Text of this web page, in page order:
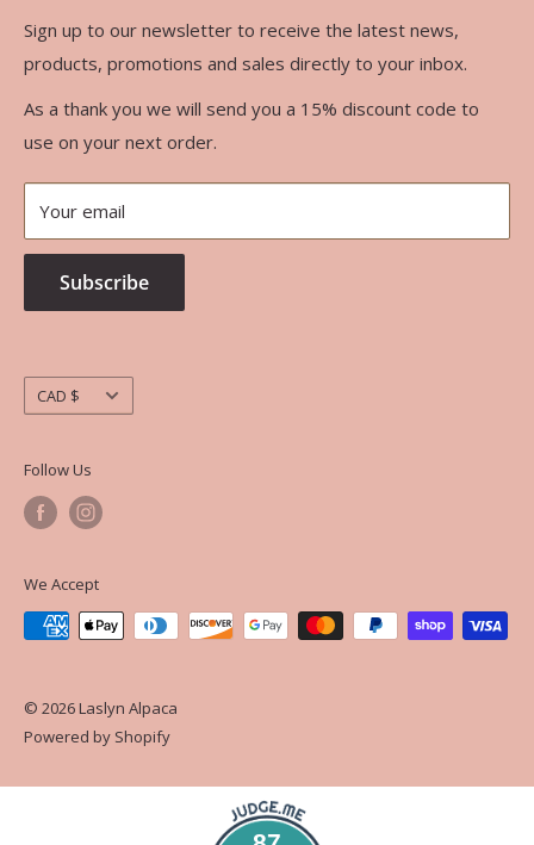
Sign up to our newsletter to receive the latest news,
products, promotions and sales directly to your inbox.
As a thank you we will send you a 15% discount code to
use on your next order.
Your email
Subscribe
Address:
RR 7
Markdale, ON, N0C 1H0
Currency
CAD $
Follow Us
We Accept
© 2026 Laslyn Alpaca
Powered by Shopify